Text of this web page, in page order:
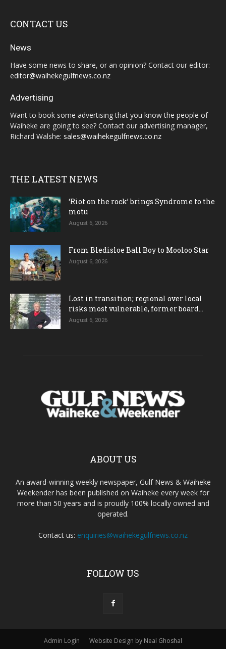
CONTACT US
News
Have some news to share, or an opinion? Contact our editor:
editor@waihekegulfnews.co.nz
Advertising
Want to book some advertising that you know the people of
Waiheke are going to see? Contact our advertising manager,
Richard Walshe: sales@waihekegulfnews.co.nz
THE LATEST NEWS
‘Riot on the rock’ brings Syndrome to the
motu
August 6, 2026
From Bledisloe Ball Boy to Mooloo Star
August 6, 2026
Lost in transition; regional over local
risks most vulnerable, former board...
August 6, 2026
ABOUT US
An award-winning weekly newspaper, Gulf News & Waiheke
Weekender has been published on Waiheke every week for
more than 50 years and is proudly 100% locally owned and
operated.
Contact us: enquiries@waihekegulfnews.co.nz
FOLLOW US
Admin Login Website Design by Neal Ghoshal